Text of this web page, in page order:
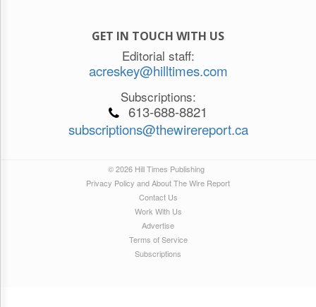
GET IN TOUCH WITH US
Editorial staff:
acreskey@hilltimes.com
Subscriptions:
613-688-8821
subscriptions@thewirereport.ca
© 2026 Hill Times Publishing
Privacy Policy and About The Wire Report
Contact Us
Work With Us
Advertise
Terms of Service
Subscriptions